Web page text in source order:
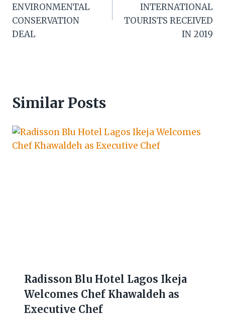
ENVIRONMENTAL
CONSERVATION
DEAL
INTERNATIONAL
TOURISTS RECEIVED
IN 2019
Similar Posts
Radisson Blu Hotel Lagos Ikeja
Welcomes Chef Khawaldeh as
Executive Chef